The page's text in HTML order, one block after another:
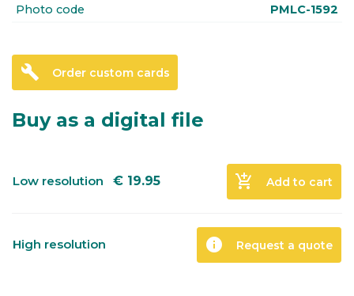
Photo code PMLC-1592
build Order custom cards
Buy as a digital file
Low resolution € 19.95 add_shopping_cart Add to cart
High resolution info Request a quote